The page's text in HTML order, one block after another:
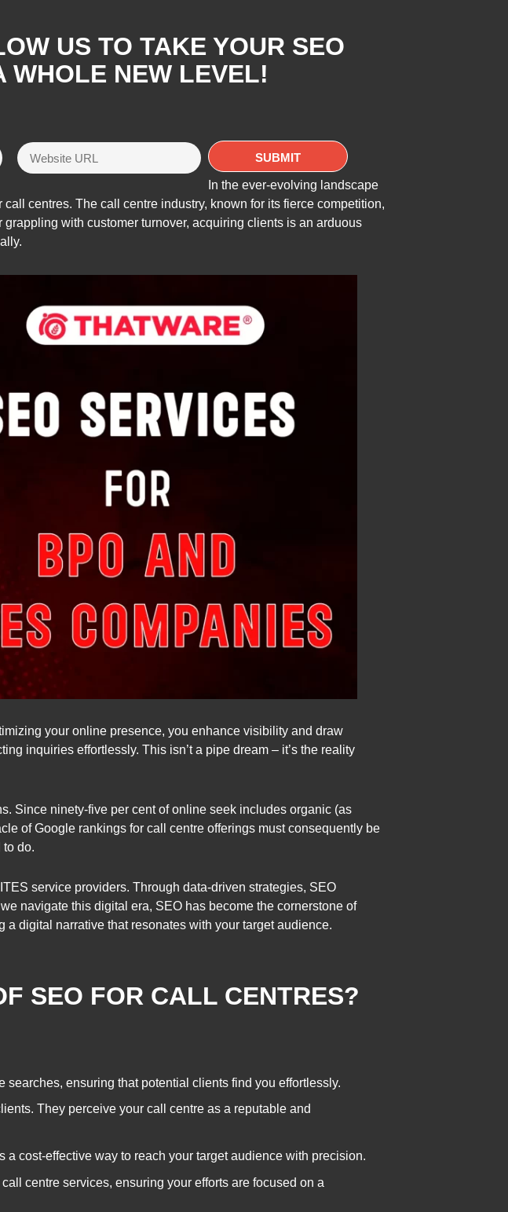
US TO TAKE YOUR SEO
WHOLE NEW LEVEL!
In the ever-evolving landscape
centres. The call centre industry, known for its fierce competition,
with customer turnover, acquiring clients is an arduous
your online presence, you enhance visibility and draw
inquiries effortlessly. This isn’t a pipe dream – it’s the reality
Since ninety-five per cent of online seek includes organic (as
of Google rankings for call centre offerings must consequently be
to do.
service providers. Through data-driven strategies, SEO
navigate this digital era, SEO has become the cornerstone of
a digital narrative that resonates with your target audience.
SEO FOR CALL CENTRES?
ensuring that potential clients find you effortlessly.
They perceive your call centre as a reputable and
cost-effective way to reach your target audience with precision.
centre services, ensuring your efforts are focused on a